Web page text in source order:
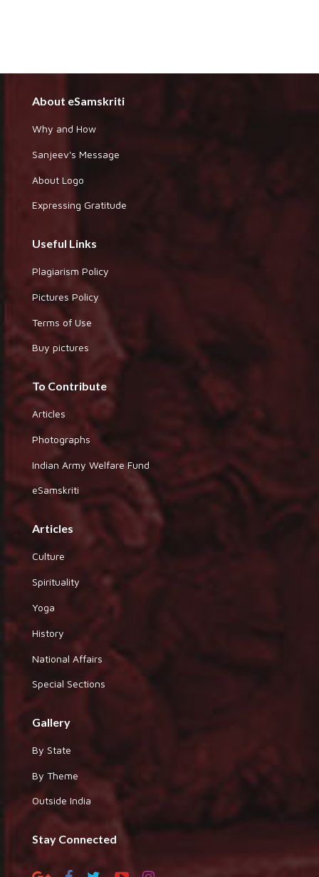
About eSamskriti
Why and How
Sanjeev's Message
About Logo
Expressing Gratitude
Useful Links
Plagiarism Policy
Pictures Policy
Terms of Use
Buy pictures
To Contribute
Articles
Photographs
Indian Army Welfare Fund
eSamskriti
Articles
Culture
Spirituality
Yoga
History
National Affairs
Special Sections
Gallery
By State
By Theme
Outside India
Stay Connected